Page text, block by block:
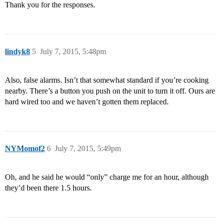
Thank you for the responses.
lindyk8 July 7, 2015, 5:48pm
5
Also, false alarms. Isn’t that somewhat standard if you’re cooking
nearby. There’s a button you push on the unit to turn it off. Ours are
hard wired too and we haven’t gotten them replaced.
NYMomof2 July 7, 2015, 5:49pm
6
Oh, and he said he would “only” charge me for an hour, although
they’d been there 1.5 hours.